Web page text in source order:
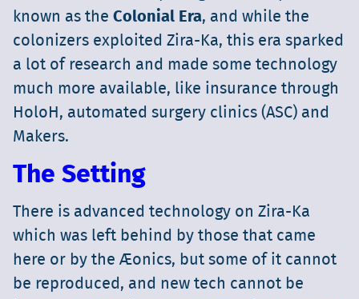
known as the Colonial Era, and while the
colonizers exploited Zira-Ka, this era sparked
a lot of research and made some technology
much more available, like insurance through
HoloH, automated surgery clinics (ASC) and
Makers.
The Setting
There is advanced technology on Zira-Ka
which was left behind by those that came
here or by the Æonics, but some of it cannot
be reproduced, and new tech cannot be